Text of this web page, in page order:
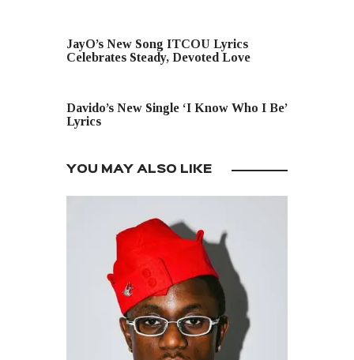
JayO’s New Song ITCOU Lyrics
Celebrates Steady, Devoted Love
Davido’s New Single ‘I Know Who I Be’
Lyrics
YOU MAY ALSO LIKE